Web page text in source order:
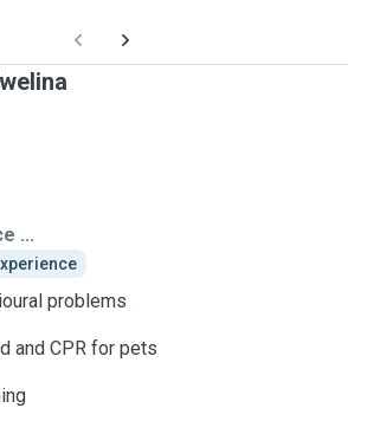
...
problems
and CPR for pets